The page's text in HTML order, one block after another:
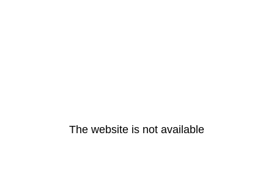
The website is not available